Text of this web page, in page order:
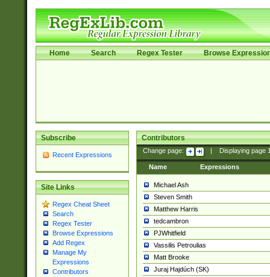
Home Search Regex Tester Browse
Subscribe
Recent Expressions
Site Links
Regex Cheat Sheet
Search
Regex Tester
Browse Expressions
Add Regex
Manage My
Expressions
Contributors
Contributors
Change page: Displaying page
Name Expressions
Michael Ash
Steven Smith
Matthew Harris
tedcambron
PJWhitfield
Vassilis Petroulias
Matt Brooke
Juraj Hajdúch (SK)